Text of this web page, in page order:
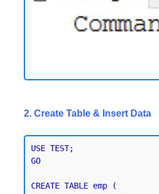
2. Create Table & Insert Data
USE TEST;
GO
CREATE TABLE emp (